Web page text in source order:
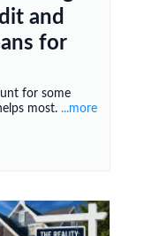
and
for
for some
most. ...more